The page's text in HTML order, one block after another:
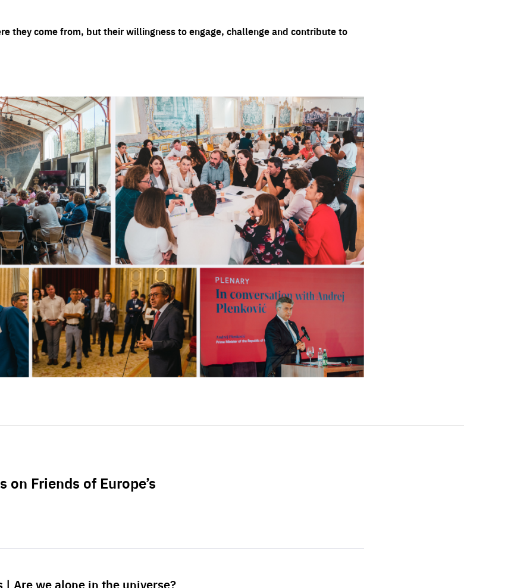
they come from, but their willingness to engage, challenge and contribute to
on Friends of Europe’s
| Are we alone in the universe?